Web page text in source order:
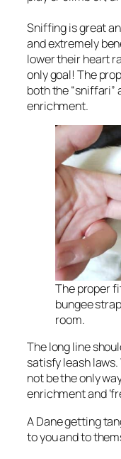
Sniffing is great
and extremely
lower their heart
only goal! The
both the
enrichment.
The proper
bungee
room.
The long line
satisfy leash
not be the only
enrichment and
A Dane getting
to you and to